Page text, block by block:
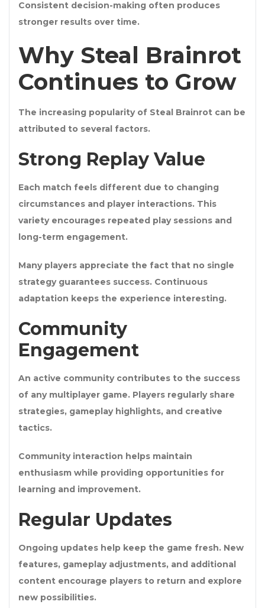
Consistent decision-making often produces
stronger results over time.
Why Steal Brainrot
Continues to Grow
The increasing popularity of Steal Brainrot can be
attributed to several factors.
Strong Replay Value
Each match feels different due to changing
circumstances and player interactions. This
variety encourages repeated play sessions and
long-term engagement.
Many players appreciate the fact that no single
strategy guarantees success. Continuous
adaptation keeps the experience interesting.
Community
Engagement
An active community contributes to the success
of any multiplayer game. Players regularly share
strategies, gameplay highlights, and creative
tactics.
Community interaction helps maintain
enthusiasm while providing opportunities for
learning and improvement.
Regular Updates
Ongoing updates help keep the game fresh. New
features, gameplay adjustments, and additional
content encourage players to return and explore
new possibilities.